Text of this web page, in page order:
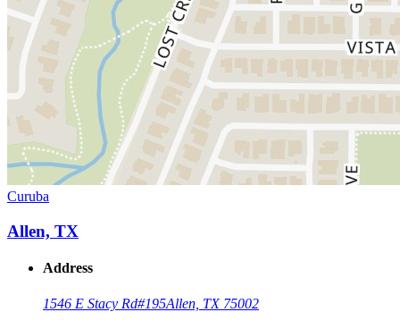
Curuba
Allen, TX
Address
1546 E Stacy Rd#195Allen, TX 75002